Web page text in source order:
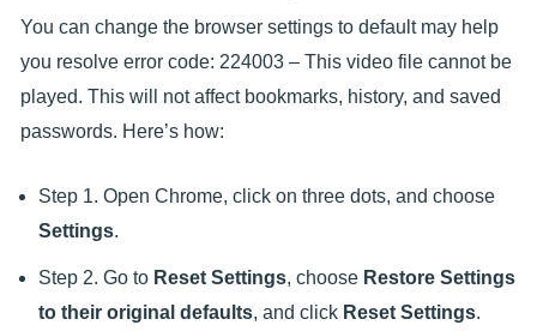
You can change the browser settings to default may help
you resolve error code: 224003 – This video file cannot be
played. This will not affect bookmarks, history, and saved
passwords. Here’s how:
Step 1. Open Chrome, click on three dots, and choose
Settings.
Step 2. Go to Reset Settings, choose Restore Settings
to their original defaults, and click Reset Settings.